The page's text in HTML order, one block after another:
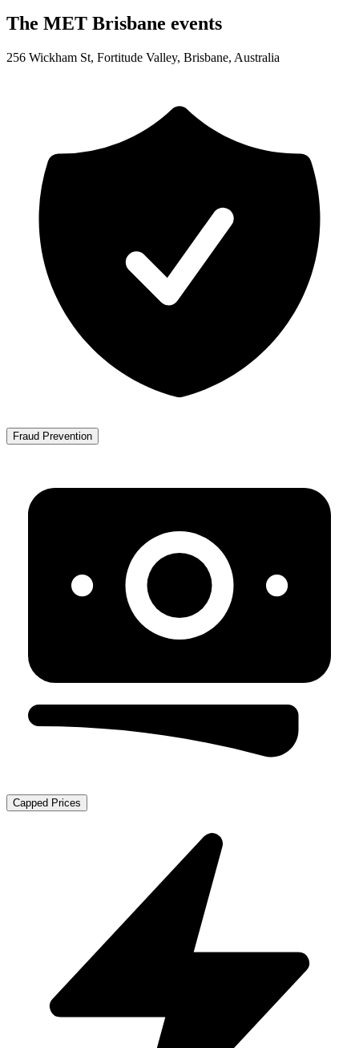
The MET Brisbane events
256 Wickham St, Fortitude Valley, Brisbane, Australia
Fraud Prevention
Capped Prices